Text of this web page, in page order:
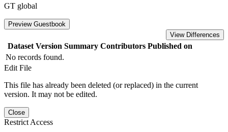
GT global
Preview Guestbook
View Differences
Dataset Version Summary Contributors Published on
No records found.
Edit File
This file has already been deleted (or replaced) in the current
version. It may not be edited.
Close
Restrict Access